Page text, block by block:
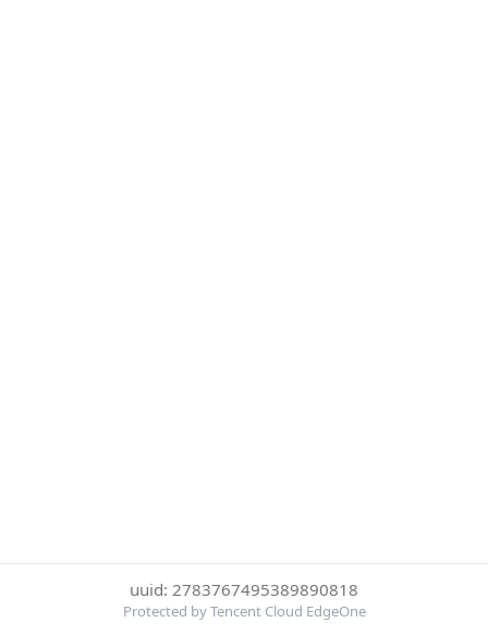
uuid: 2783767495389890818
Protected by Tencent Cloud EdgeOne